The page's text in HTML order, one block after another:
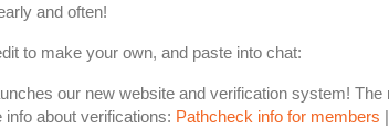
and often!
to make your own, and paste into chat:
our new website and verification system!
about verifications: Pathcheck info for members |